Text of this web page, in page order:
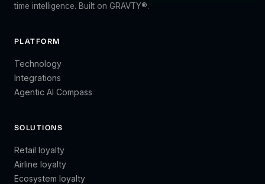
time intelligence. Built on GRAVTY®.
PLATFORM
Technology
Integrations
Agentic AI Compass
SOLUTIONS
Retail loyalty
Airline loyalty
Ecosystem loyalty